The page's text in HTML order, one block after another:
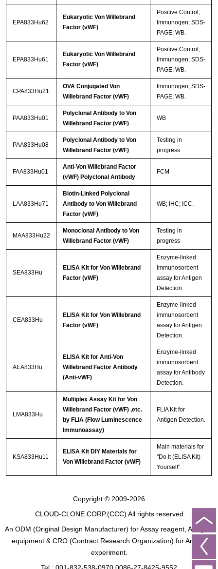
EPA833Hu62
Eukaryotic Von Willebrand
Factor (vWF)
Positive Control;
Immunogen; SDS-
PAGE; WB.
EPA833Hu61
Eukaryotic Von Willebrand
Factor (vWF)
Positive Control;
Immunogen; SDS-
PAGE; WB.
CPA833Hu21
OVA Conjugated Von
Willebrand Factor (vWF)
Immunogen; SDS-
PAGE; WB.
PAA833Hu01
Polyclonal Antibody to Von
Willebrand Factor (vWF)
WB
PAA833Hu08
Polyclonal Antibody to Von
Willebrand Factor (vWF)
Testing in
progress
FAA833Hu01
Anti-Von Willebrand Factor
(vWF) Polyclonal Antibody
FCM
LAA833Hu71
Biotin-Linked Polyclonal
Antibody to Von Willebrand
Factor (vWF)
WB; IHC; ICC.
MAA833Hu22
Monoclonal Antibody to Von
Willebrand Factor (vWF)
Testing in
progress
SEA833Hu
ELISA Kit for Von Willebrand
Factor (vWF)
Enzyme-linked
immunosorbent
assay for Antigen
Detection.
CEA833Hu
ELISA Kit for Von Willebrand
Factor (vWF)
Enzyme-linked
immunosorbent
assay for Antigen
Detection.
AEA833Hu
ELISA Kit for Anti-Von
Willebrand Factor Antibody
(Anti-vWF)
Enzyme-linked
immunosorbent
assay for Antibody
Detection.
LMA833Hu
Multiplex Assay Kit for Von
Willebrand Factor (vWF) ,etc.
by FLIA (Flow Luminescence
Immunoassay)
FLIA Kit for
Antigen Detection.
KSA833Hu11
ELISA Kit DIY Materials for
Von Willebrand Factor (vWF)
Main materials for
"Do It (ELISA Kit)
Yourself".
Copyright © 2009-2026
CLOUD-CLONE CORP.(CCC) All rights reserved
An ODM (Original Design Manufacturer) for Assay reagent, Analysis
equipment & CRO (Contract Research Organization) for Animal
experiment.
Tel : 001-832-538-0970 0086-27-8425-9552